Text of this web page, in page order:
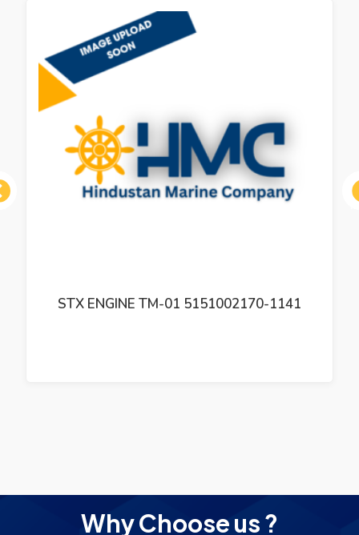
STX ENGINE TM-01 5151002170-1141
Why Choose us ?